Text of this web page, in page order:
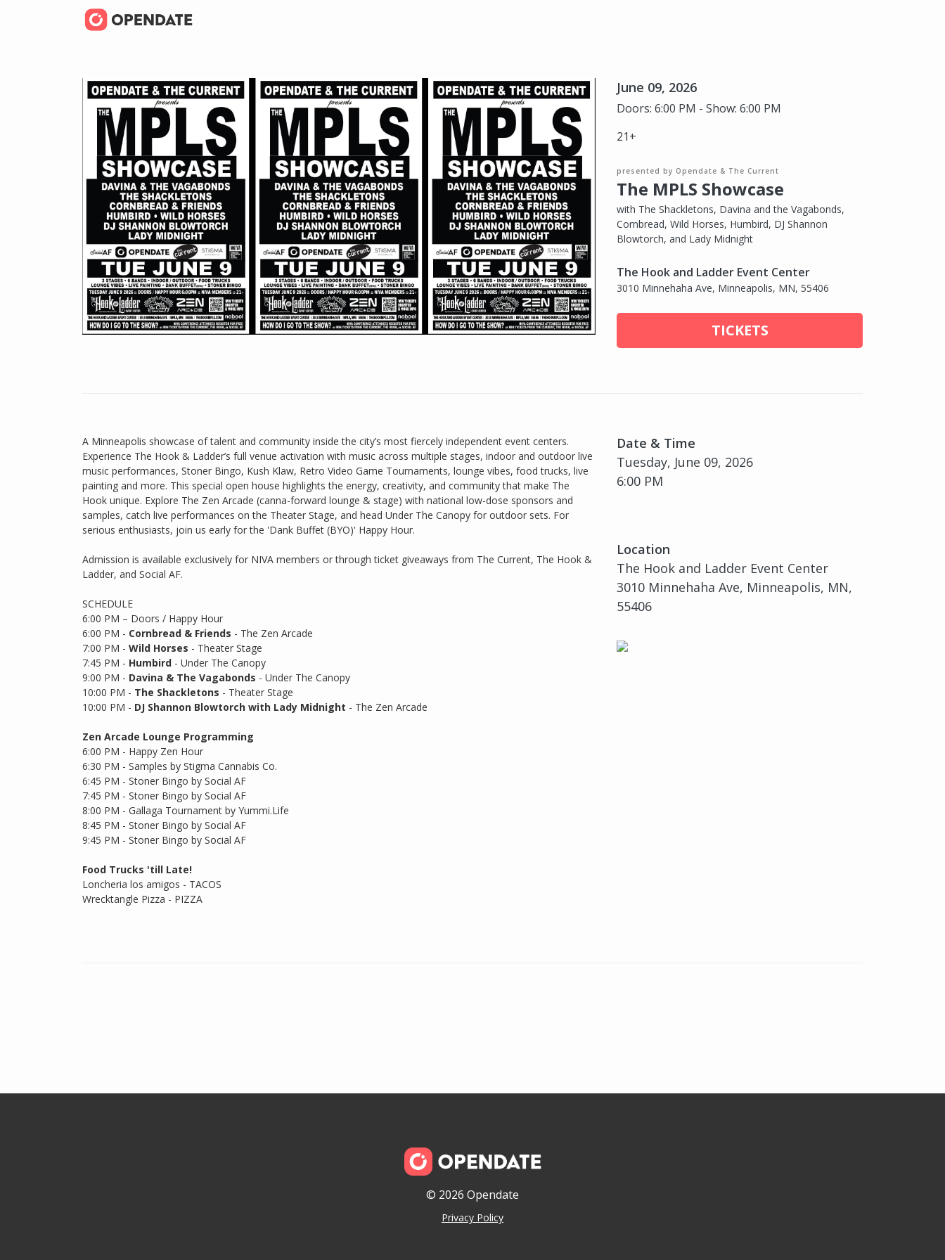
June 09, 2026
Doors: 6:00 PM - Show: 6:00 PM
21+
presented by Opendate & The Current
The MPLS Showcase
with The Shackletons, Davina and the Vagabonds,
Cornbread, Wild Horses, Humbird, DJ Shannon
Blowtorch, and Lady Midnight
The Hook and Ladder Event Center
3010 Minnehaha Ave, Minneapolis, MN, 55406
TICKETS
Date & Time
Tuesday, June 09, 2026
6:00 PM
Location
The Hook and Ladder Event Center
3010 Minnehaha Ave, Minneapolis, MN,
55406
A Minneapolis showcase of talent and community inside the city’s most fiercely independent event centers.
Experience The Hook & Ladder’s full venue activation with music across multiple stages, indoor and outdoor live
music performances, Stoner Bingo, Kush Klaw, Retro Video Game Tournaments, lounge vibes, food trucks, live
painting and more. This special open house highlights the energy, creativity, and community that make The
Hook unique. Explore The Zen Arcade (canna-forward lounge & stage) with national low-dose sponsors and
samples, catch live performances on the Theater Stage, and head Under The Canopy for outdoor sets. For
serious enthusiasts, join us early for the 'Dank Buffet (BYO)' Happy Hour.
Admission is available exclusively for NIVA members or through ticket giveaways from The Current, The Hook &
Ladder, and Social AF.
SCHEDULE
6:00 PM – Doors / Happy Hour
6:00 PM - Cornbread & Friends - The Zen Arcade
7:00 PM - Wild Horses - Theater Stage
7:45 PM - Humbird - Under The Canopy
9:00 PM - Davina & The Vagabonds - Under The Canopy
10:00 PM - The Shackletons - Theater Stage
10:00 PM - DJ Shannon Blowtorch with Lady Midnight - The Zen Arcade
Zen Arcade Lounge Programming
6:00 PM - Happy Zen Hour
6:30 PM - Samples by Stigma Cannabis Co.
6:45 PM - Stoner Bingo by Social AF
7:45 PM - Stoner Bingo by Social AF
8:00 PM - Gallaga Tournament by Yummi.Life
8:45 PM - Stoner Bingo by Social AF
9:45 PM - Stoner Bingo by Social AF
Food Trucks 'till Late!
Loncheria los amigos - TACOS
Wrecktangle Pizza - PIZZA
© 2026 Opendate
Privacy Policy